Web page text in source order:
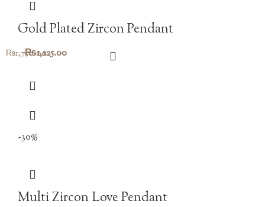
Gold Plated Zircon Pendant
₨1,750.00Original
₨1,225.00Current
-30%
Multi Zircon Love Pendant